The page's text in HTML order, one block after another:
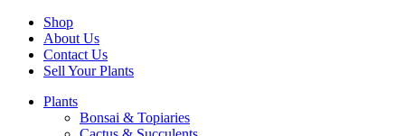
Shop
About Us
Contact Us
Sell Your Plants
Plants
Bonsai & Topiaries